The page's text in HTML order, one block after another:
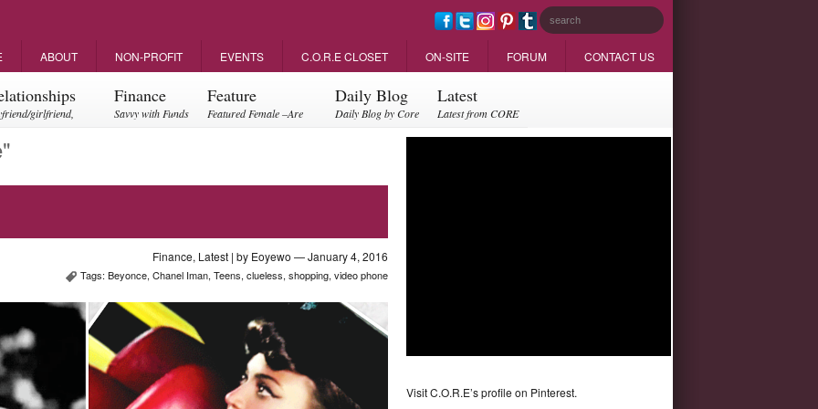
ABOUT NON-PROFIT EVENTS C.O.R.E CLOSET ON-SITE FORUM CONTACT US
girlfriend,
Finance
Savvy with Funds
Feature
Featured Female –Are
Daily Blog
Daily Blog by Core
Latest
Latest from CORE
Finance, Latest | by Eoyewo — January 4, 2016
Tags:Beyonce,Chanel Iman,Teens,clueless,shopping,video phone
Visit C.O.R.E’s profile on Pinterest.